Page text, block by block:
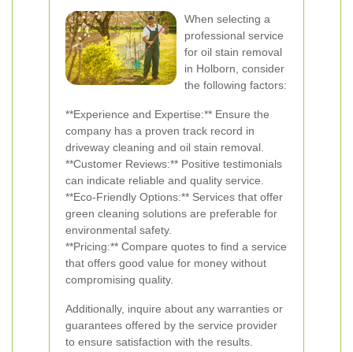
When selecting a
professional service
for oil stain removal
in Holborn, consider
the following factors:
**Experience and Expertise:** Ensure the
company has a proven track record in
driveway cleaning and oil stain removal.
**Customer Reviews:** Positive testimonials
can indicate reliable and quality service.
**Eco-Friendly Options:** Services that offer
green cleaning solutions are preferable for
environmental safety.
**Pricing:** Compare quotes to find a service
that offers good value for money without
compromising quality.
Additionally, inquire about any warranties or
guarantees offered by the service provider
to ensure satisfaction with the results.